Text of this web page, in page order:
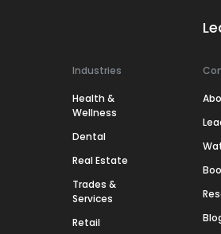
Industries
Health &
Wellness
Dental
Real Estate
Trades &
Services
Retail